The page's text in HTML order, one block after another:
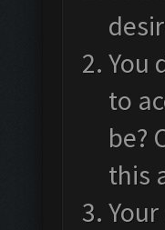
You
to
be?
this